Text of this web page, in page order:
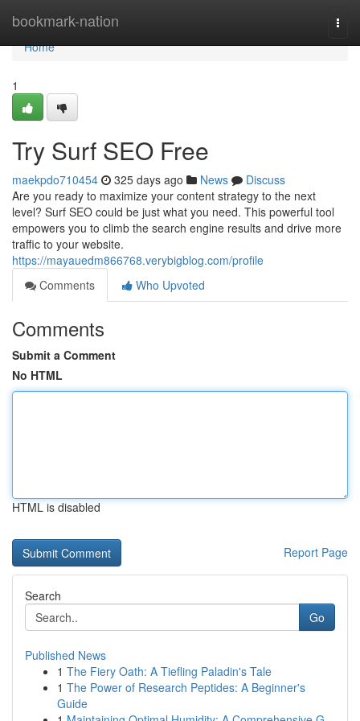
bookmark-nation
Home
Home
1
Try Surf SEO Free
maekpdo710454 325 days ago News
Discuss
Are you ready to maximize your content strategy to the next
level? Surf SEO could be just what you need. This powerful tool
empowers you to climb the search engine results and drive more
traffic to your website.
https://mayauedm866768.verybigblog.com/profile
Comments
Who Upvoted
Comments
Submit a Comment
No HTML
HTML is disabled
Report Page
Search
Go
Published News
1 The Fiery Oath: A Tiefling Paladin's Tale
1 The Power of Research Peptides: A Beginner's
Guide